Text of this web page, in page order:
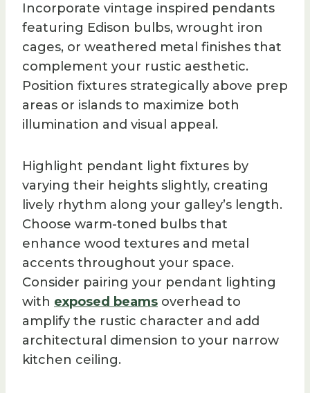
Incorporate vintage inspired pendants
featuring Edison bulbs, wrought iron
cages, or weathered metal finishes that
complement your rustic aesthetic.
Position fixtures strategically above prep
areas or islands to maximize both
illumination and visual appeal.
Highlight pendant light fixtures by
varying their heights slightly, creating
lively rhythm along your galley’s length.
Choose warm-toned bulbs that
enhance wood textures and metal
accents throughout your space.
Consider pairing your pendant lighting
with exposed beams overhead to
amplify the rustic character and add
architectural dimension to your narrow
kitchen ceiling.